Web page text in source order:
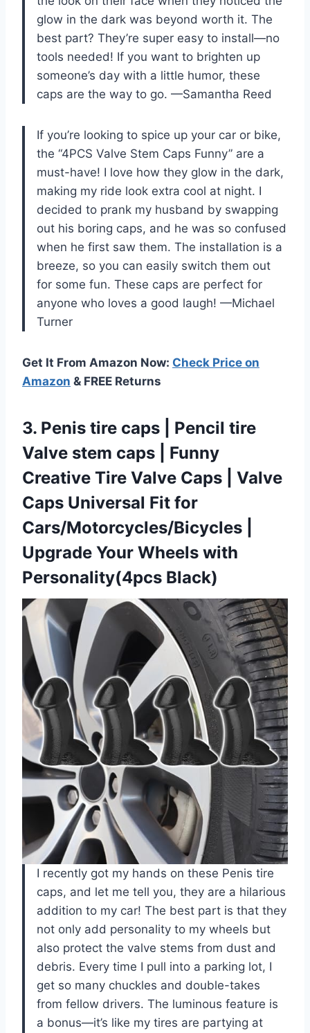
glow in the dark was beyond worth it. The
best part? They’re super easy to install—no
tools needed! If you want to brighten up
someone’s day with a little humor, these
caps are the way to go. —Samantha Reed
If you’re looking to spice up your car or bike,
the “4PCS Valve Stem Caps Funny” are a
must-have! I love how they glow in the dark,
making my ride look extra cool at night. I
decided to prank my husband by swapping
out his boring caps, and he was so confused
when he first saw them. The installation is a
breeze, so you can easily switch them out
for some fun. These caps are perfect for
anyone who loves a good laugh! —Michael
Turner
Get It From Amazon Now: Check Price on
Amazon & FREE Returns
3. Penis tire caps |
Pencil tire
Valve stem caps | Funny
Creative Tire Valve Caps | Valve
Caps Universal Fit for
Cars/Motorcycles/Bicycles |
Upgrade Your Wheels with
Personality(4pcs Black)
I recently got my hands on these Penis tire
caps, and let me tell you, they are a hilarious
addition to my car! The best part is that they
not only add personality to my wheels but
also protect the valve stems from dust and
debris. Every time I pull into a parking lot, I
get so many chuckles and double-takes
from fellow drivers. The luminous feature is
a bonus—it’s like my tires are partying at